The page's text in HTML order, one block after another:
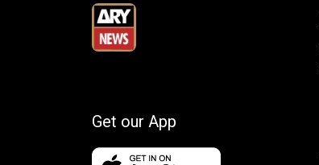
Get our App